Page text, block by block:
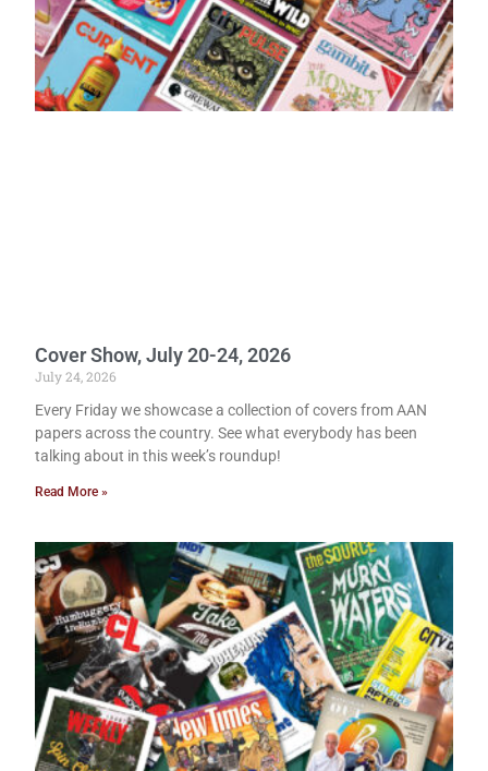
Cover Show, July 20-24, 2026
July 24, 2026
Every Friday we showcase a collection of covers from AAN
papers across the country. See what everybody has been
talking about in this week’s roundup!
Read More »